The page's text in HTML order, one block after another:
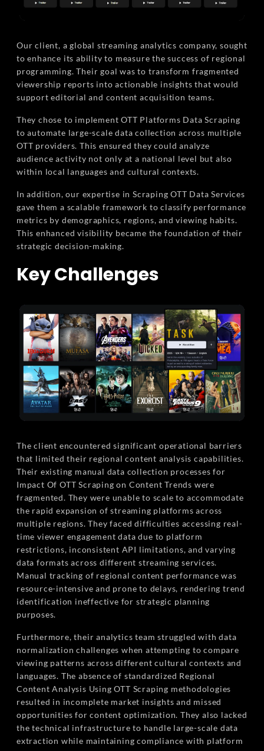
Our client, a global streaming analytics company, sought
to enhance its ability to measure the success of regional
programming. Their goal was to transform fragmented
viewership reports into actionable insights that would
support editorial and content acquisition teams.
They chose to implement OTT Platforms Data Scraping
to automate large-scale data collection across multiple
OTT providers. This ensured they could analyze
audience activity not only at a national level but also
within local languages and cultural contexts.
In addition, our expertise in Scraping OTT Data Services
gave them a scalable framework to classify performance
metrics by demographics, regions, and viewing habits.
This enhanced visibility became the foundation of their
strategic decision-making.
Key Challenges
The client encountered significant operational barriers
that limited their regional content analysis capabilities.
Their existing manual data collection processes for
Impact Of OTT Scraping on Content Trends were
fragmented. They were unable to scale to accommodate
the rapid expansion of streaming platforms across
multiple regions. They faced difficulties accessing real-
time viewer engagement data due to platform
restrictions, inconsistent API limitations, and varying
data formats across different streaming services.
Manual tracking of regional content performance was
resource-intensive and prone to delays, rendering trend
identification ineffective for strategic planning
purposes.
Furthermore, their analytics team struggled with data
normalization challenges when attempting to compare
viewing patterns across different cultural contexts and
languages. The absence of standardized Regional
Content Analysis Using OTT Scraping methodologies
resulted in incomplete market insights and missed
opportunities for content optimization. They also lacked
the technical infrastructure to handle large-scale data
extraction while maintaining compliance with platform